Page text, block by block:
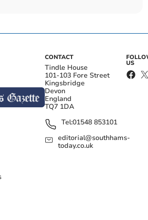
CONTACT
Tindle House
101-103 Fore Street
Kingsbridge
Devon
England
TQ7 1DA
Tel:01548 853101
editorial@southhams-
today.co.uk
US